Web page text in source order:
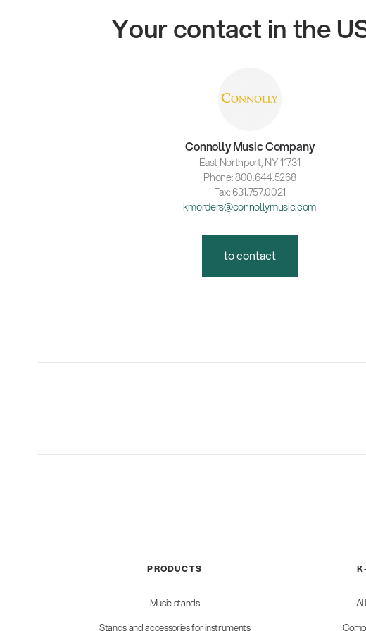
Your contact in the
Connolly Music Company
East Northport, NY 11731
Phone: 800.644.5268
Fax: 631.757.0021
kmorders@connollymusic.com
to contact
PRODUCTS
Music stands
Stands and accessories for instruments